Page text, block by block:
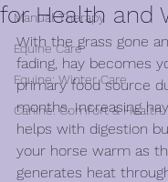
Manual Therapy
Equine Care
Equine: Winter Care
Canine: Comfort & Health
for Health and
With the grass gone
fading, hay becomes
primary food source
months. Increasing
helps with digestion
your horse warm as
generates heat